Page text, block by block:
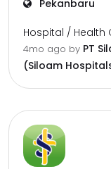
Pekanbaru
Hospital / Health
4mo ago by PT
(Siloam